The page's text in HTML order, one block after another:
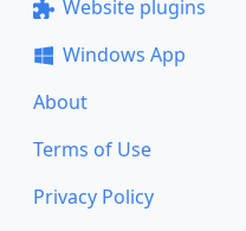
Website plugins
Windows App
About
Terms of Use
Privacy Policy